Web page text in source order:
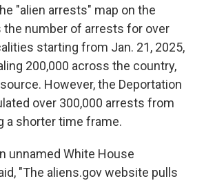
"alien arrests" map on the
number of arrests for over
starting from Jan. 21, 2025,
200,000 across the country,
However, the Deportation
over 300,000 arrests from
a shorter time frame.
unnamed White House
"The aliens.gov website pulls